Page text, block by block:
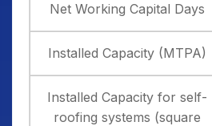
Net Working Capital Days
Installed Capacity (MTPA)
Installed Capacity for self-
roofing systems (square